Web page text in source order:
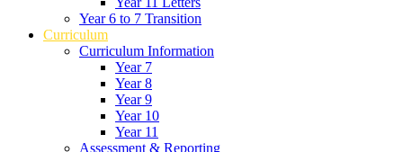
Year 6 to 7 Transition
Curriculum
Curriculum Information
Year 7
Year 8
Year 9
Year 10
Year 11
Assessment & Reporting